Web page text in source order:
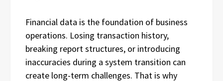
Financial data is the foundation of business
operations. Losing transaction history,
breaking report structures, or introducing
inaccuracies during a system transition can
create long-term challenges. That is why